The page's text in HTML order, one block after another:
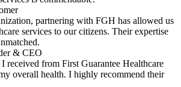
partnering with FGH has allowed us
services to our citizens. Their expertise
& CEO
received from First Guarantee Healthcare
overall health. I highly recommend their